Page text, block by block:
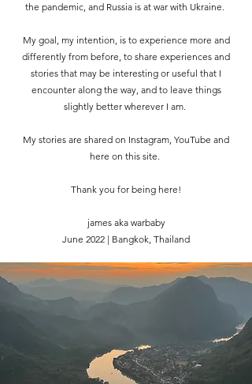
the pandemic, and Russia is at war with Ukraine.
My goal, my intention, is to experience more and
differently from before, to share experiences and
stories that may be interesting or useful that I
encounter along the way, and to leave things
slightly better wherever I am.
My stories are shared on Instagram, YouTube and
here on this site.
Thank you for being here!
james aka warbaby
June 2022 | Bangkok, Thailand